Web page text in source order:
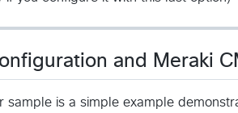
and Meraki
sample is a simple example